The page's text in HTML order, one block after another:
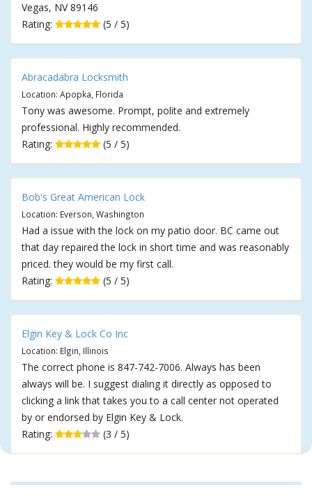
Vegas, NV 89146
Rating:
(5 / 5)
Abracadabra Locksmith
Location: Apopka, Florida
Tony was awesome. Prompt, polite and extremely
professional. Highly recommended.
Rating:
(5 / 5)
Bob's Great American Lock
Location: Everson, Washington
Had a issue with the lock on my patio door. BC came out
that day repaired the lock in short time and was reasonably
priced. they would be my first call.
Rating:
(5 / 5)
Elgin Key & Lock Co Inc
Location: Elgin, Illinois
The correct phone is 847-742-7006. Always has been
always will be. I suggest dialing it directly as opposed to
clicking a link that takes you to a call center not operated
by or endorsed by Elgin Key & Lock.
Rating:
(3 / 5)